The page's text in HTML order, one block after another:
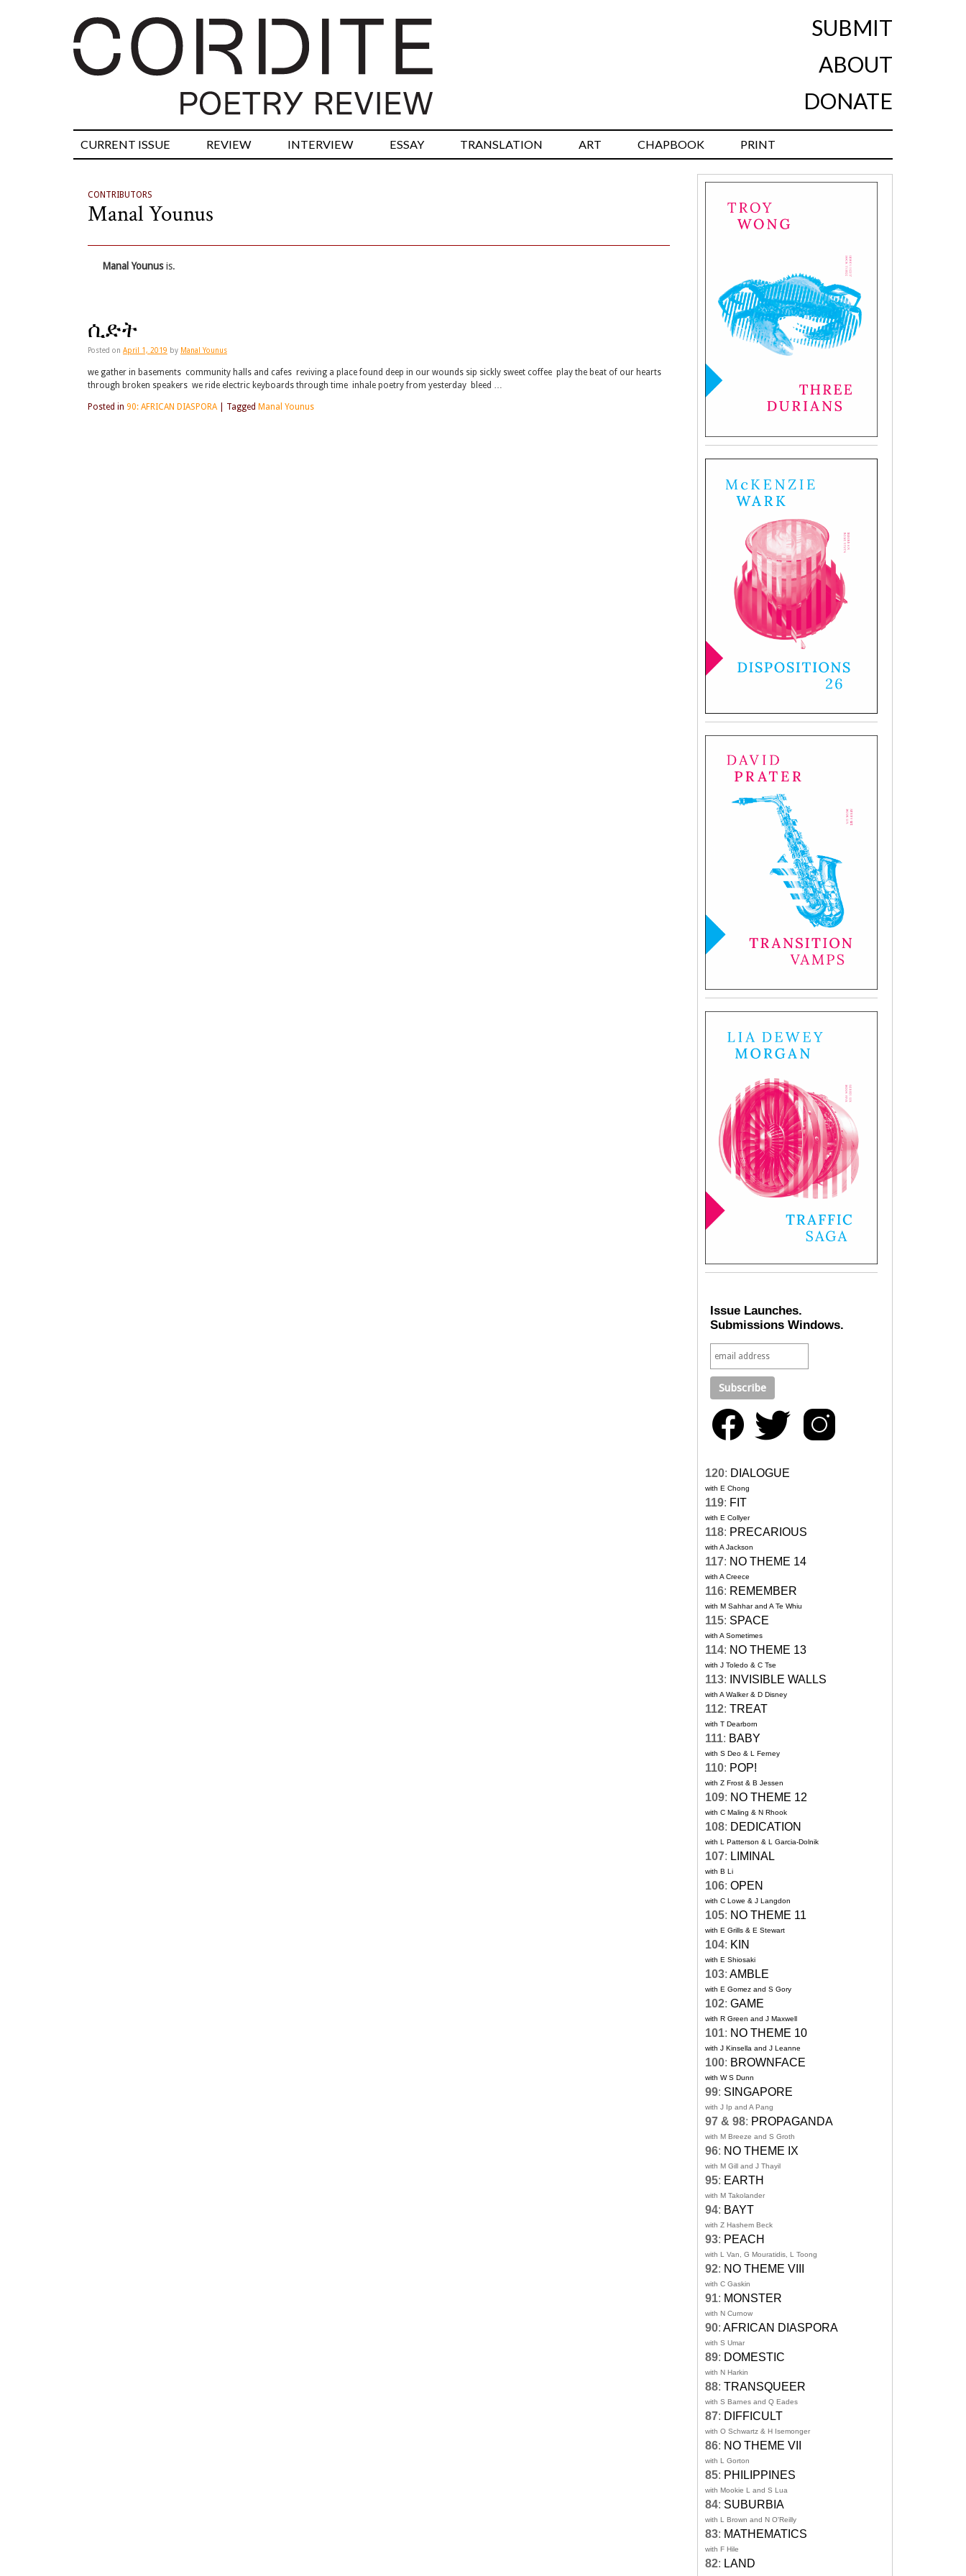
SUBMIT
ABOUT
DONATE
CURRENT ISSUE REVIEW INTERVIEW ESSAY TRANSLATION ART CHAPBOOK PRINT
CONTRIBUTORS
Manal Younus
Manal Younusis.
ሲድት
Posted on April 1, 2019 by Manal Younus
we gather in basements community halls and cafes reviving a place found deep in our wounds sip sickly sweet coffee play the beat of our hearts
through broken speakers we ride electric keyboards through time inhale poetry from yesterday bleed …
Posted in 90: AFRICAN DIASPORA Tagged Manal Younus
Issue Launches.
Submissions Windows.
120: DIALOGUE
with E Chong
119: FIT
with E Collyer
118: PRECARIOUS
with A Jackson
117: NO THEME 14
with A Creece
116: REMEMBER
with M Sahhar and A Te Whiu
115: SPACE
with A Sometimes
114: NO THEME 13
with J Toledo & C Tse
113: INVISIBLE WALLS
with A Walker & D Disney
112: TREAT
with T Dearborn
111: BABY
with S Deo & L Ferney
110: POP!
with Z Frost & B Jessen
109: NO THEME 12
with C Maling & N Rhook
108: DEDICATION
with L Patterson & L Garcia-Dolnik
107: LIMINAL
with B Li
106: OPEN
with C Lowe & J Langdon
105: NO THEME 11
with E Grills & E Stewart
104: KIN
with E Shiosaki
103: AMBLE
with E Gomez and S Gory
102: GAME
with R Green and J Maxwell
101: NO THEME 10
with J Kinsella and J Leanne
100: BROWNFACE
with W S Dunn
99: SINGAPORE
with J Ip and A Pang
97 & 98: PROPAGANDA
with M Breeze and S Groth
96: NO THEME IX
with M Gill and J Thayil
95: EARTH
with M Takolander
94: BAYT
with Z Hashem Beck
93: PEACH
with L Van, G Mouratidis, L Toong
92: NO THEME VIII
with C Gaskin
91: MONSTER
with N Curnow
90: AFRICAN DIASPORA
with S Umar
89: DOMESTIC
with N Harkin
88: TRANSQUEER
with S Barnes and Q Eades
87: DIFFICULT
with O Schwartz & H Isemonger
86: NO THEME VII
with L Gorton
85: PHILIPPINES
with Mookie L and S Lua
84: SUBURBIA
with L Brown and N O'Reilly
83: MATHEMATICS
with F Hile
82: LAND